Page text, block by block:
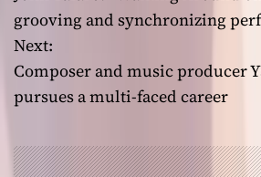
o
s
t
grooving and synchronizing
Next:
Composer and music producer
pursues a multi-faced career